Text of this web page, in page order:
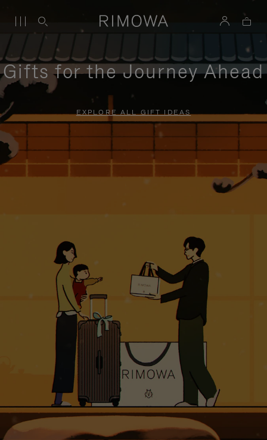
Gifts for the Journey Ahead
EXPLORE ALL GIFT IDEAS